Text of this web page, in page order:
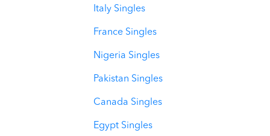
Italy Singles
France Singles
Nigeria Singles
Pakistan Singles
Canada Singles
Egypt Singles